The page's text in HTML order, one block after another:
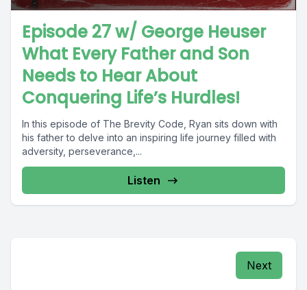
Episode 27 w/ George Heuser
What Every Father and Son
Needs to Hear About
Conquering Life’s Hurdles!
In this episode of The Brevity Code, Ryan sits down with
his father to delve into an inspiring life journey filled with
adversity, perseverance,...
Listen
Next